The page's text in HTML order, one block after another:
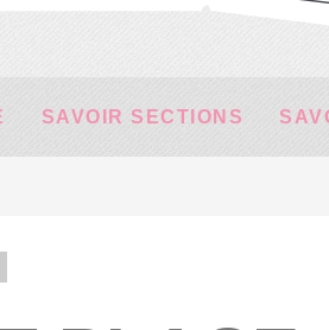
SAVOIR SECTIONS